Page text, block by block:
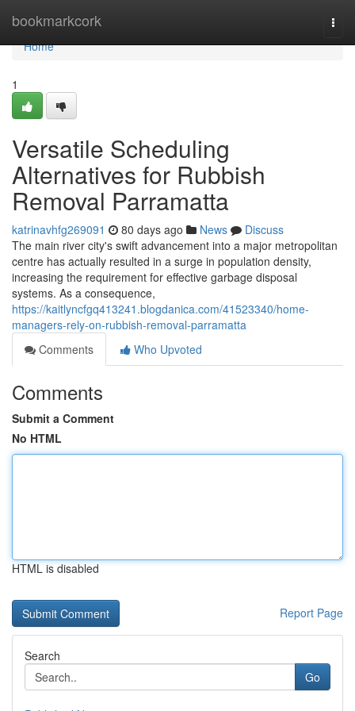
bookmarkcork
Home
Home
1
Versatile Scheduling
Alternatives for Rubbish
Removal Parramatta
katrinavhfg269091 80 days ago News
Discuss
The main river city's swift advancement into a major metropolitan
centre has actually resulted in a surge in population density,
increasing the requirement for effective garbage disposal
systems. As a consequence,
https://kaitlyncfgq413241.blogdanica.com/41523340/home-
managers-rely-on-rubbish-removal-parramatta
Comments
Who Upvoted
Comments
Submit a Comment
No HTML
HTML is disabled
Report Page
Search
Go